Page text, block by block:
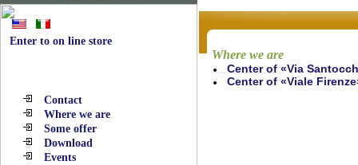
Enter to on line store
Contact
Where we are
Some offer
Download
Events
Where we are
Center of «Via
Center of «Viale